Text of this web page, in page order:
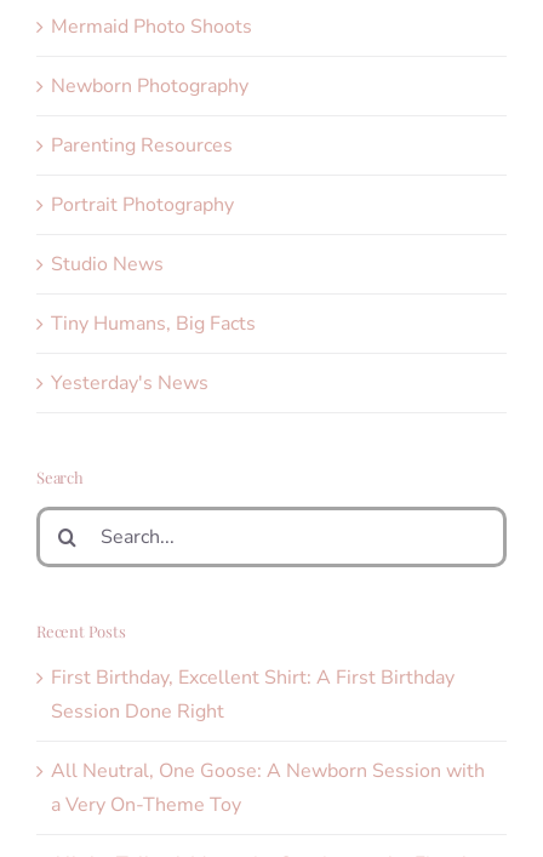
Mermaid Photo Shoots
Newborn Photography
Parenting Resources
Portrait Photography
Studio News
Tiny Humans, Big Facts
Yesterday's News
Search
Search
for:
Recent Posts
First Birthday, Excellent Shirt: A First Birthday
Session Done Right
All Neutral, One Goose: A Newborn Session with
a Very On-Theme Toy